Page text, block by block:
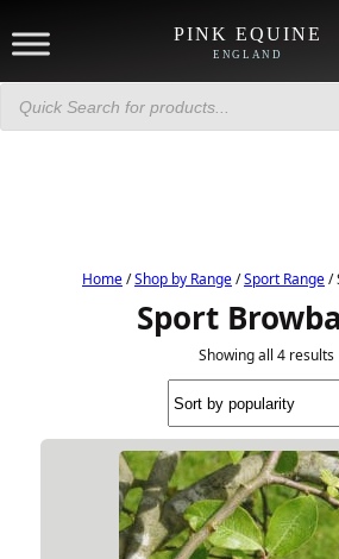
PINK EQUINE
ENGLAND
Products
search
Home/Shop by Range/Sport Range/
Sport
Showing all 4 results